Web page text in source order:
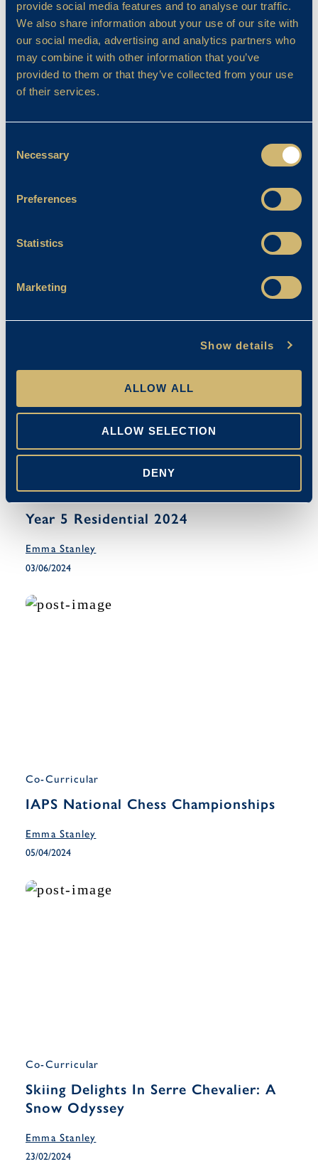
provide social media features and to analyse our traffic.
We also share information about your use of our site with
our social media, advertising and analytics partners who
may combine it with other information that you’ve
provided to them or that they’ve collected from your use
of their services.
Selection
Necessary
Preferences
Statistics
Marketing
Show details
ALLOW ALL
ALLOW SELECTION
DENY
07/06/2024
Co-Curricular
Year 5 Residential 2024
Emma Stanley
03/06/2024
Co-Curricular
IAPS National Chess Championships
Emma Stanley
05/04/2024
Co-Curricular
Skiing Delights In Serre Chevalier: A
Snow Odyssey
Emma Stanley
23/02/2024